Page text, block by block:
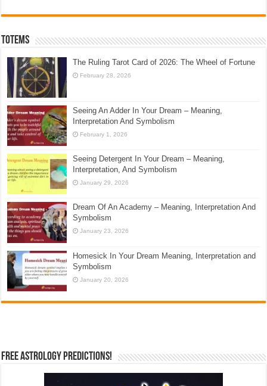
Totems
The Ruling Tarot Card of 2026: The Wheel of Fortune
February 28, 2026
Seeing An Adder In Your Dream – Meaning,
Interpretation And Symbolism
February 1, 2026
Seeing Detergent In Your Dream – Meaning,
Interpretation, And Symbolism
January 29, 2026
Dream Of An Academy – Meaning, Interpretation And
Symbolism
January 23, 2026
Homesick In Your Dream Meaning, Interpretation and
Symbolism
January 20, 2026
Free Astrology Predictions!